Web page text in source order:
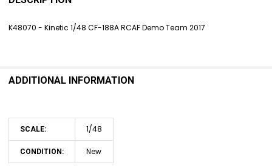
ADD
K48070 - Kinetic 1/48 CF-188A RCAF Demo Team 2017
ADDITIONAL INFORMATION
SCALE: 1/48
CONDITION: New